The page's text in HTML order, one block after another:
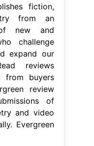
fiction,
from an
new and
challenge
expand our
reviews
from buyers
review
of
and video
Evergreen